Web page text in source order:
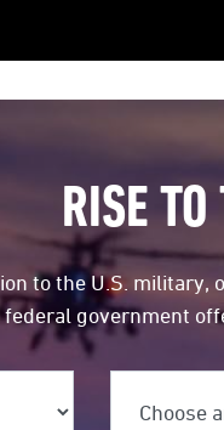
RISE TO
to the U.S.
government